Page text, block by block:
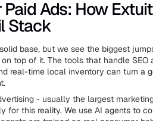
Paid Ads: How
Stack
base, but we see the biggest
top of it. The tools that handle
real-time local inventory can turn a
- usually the largest
for this reality. We use AI agents to